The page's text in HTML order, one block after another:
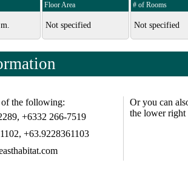
Floor Area
Not specified
# of Rooms
Not specified
the following:
+6332 266-7519
+63.9228361103
Or you can
the lower right